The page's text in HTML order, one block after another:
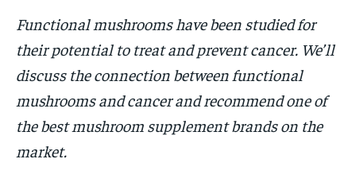
1-MONTH
$25 / month
By agreeing to this tier, you are billed every month after
the first one until you opt out of the monthly
HOLISTIC HEALTH
MENTAL HEALTH
NUTRITION & DIET
HOLISTIC HEALTH
MENTAL HEALTH
NUTRITION & DIET
Functional mushrooms have been studied for
their potential to treat and prevent cancer. We’ll
discuss the connection between functional
mushrooms and cancer and recommend one of
the best mushroom supplement brands on the
market.